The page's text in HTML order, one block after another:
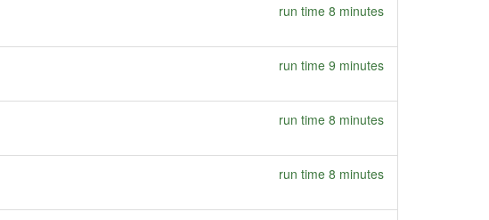
run time 8 minutes
run time 9 minutes
run time 8 minutes
run time 8 minutes